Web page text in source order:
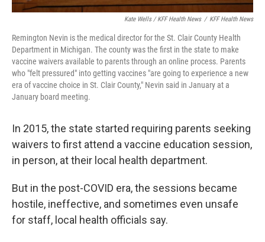
Kate Wells / KFF Health News / KFF Health News
Remington Nevin is the medical director for the St. Clair County Health
Department in Michigan. The county was the first in the state to make
vaccine waivers available to parents through an online process. Parents
who "felt pressured" into getting vaccines "are going to experience a new
era of vaccine choice in St. Clair County," Nevin said in January at a
January board meeting.
In 2015, the state started requiring parents seeking
waivers to first attend a vaccine education session,
in person, at their local health department.
But in the post-COVID era, the sessions became
hostile, ineffective, and sometimes even unsafe
for staff, local health officials say.